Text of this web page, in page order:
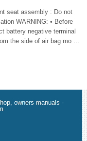
seat assembly : Do not
WARNING: • Before
battery negative terminal
the side of air bag mo ...
owners manuals -